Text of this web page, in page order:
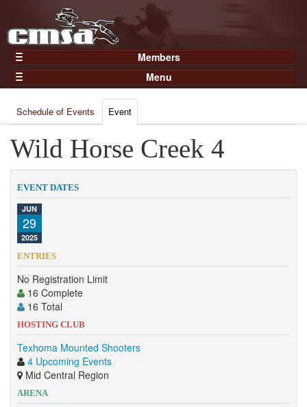
Members
Home
Gear
Members
Join Now
Login
Menu
Results
Points
Practices and Clinics
Clubs
Trainers
Competition
Contact
Schedule of Events Event
Wild Horse Creek 4
EVENT DATES
JUN
29
2025
ENTRIES
No Registration Limit
16 Complete
16 Total
HOSTING CLUB
Texhoma Mounted Shooters
4 Upcoming Events
Mid Central Region
ARENA